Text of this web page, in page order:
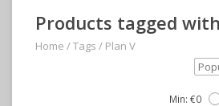
Products tagged
Home /Tags / Plan V
Min: €0